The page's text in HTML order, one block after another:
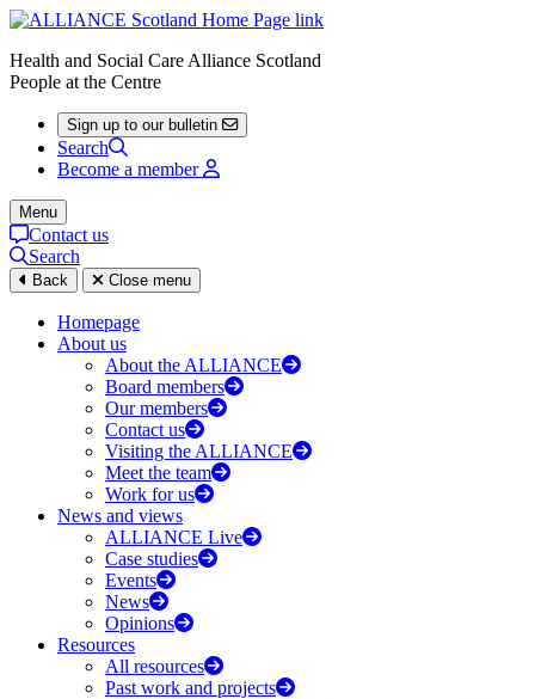
Health and Social Care Alliance Scotland
People at the Centre
Sign up to our bulletin
Search
Become a member
Menu
Contact us
Search
Back Close menu
Homepage
About us
About the ALLIANCE
Board members
Our members
Contact us
Visiting the ALLIANCE
Meet the team
Work for us
News and views
ALLIANCE Live
Case studies
Events
News
Opinions
Resources
All resources
Past work and projects